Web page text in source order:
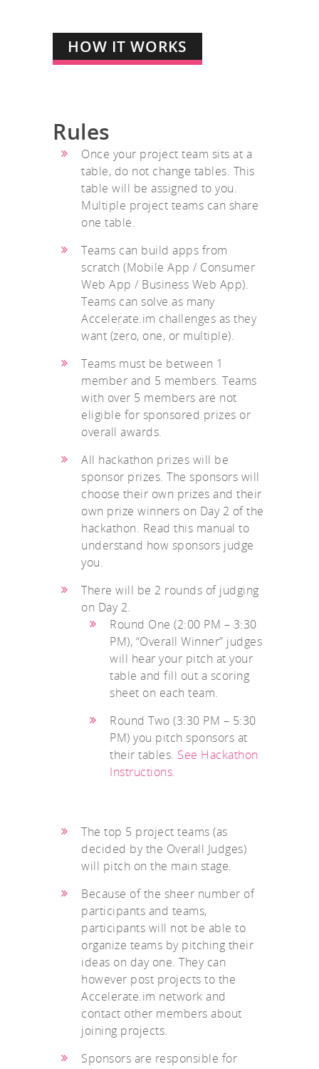
HOW IT WORKS
Rules
Once your project team sits at a
table, do not change tables. This
table will be assigned to you.
Multiple project teams can share
one table.
Teams can build apps from
scratch (Mobile App / Consumer
Web App / Business Web App).
Teams can solve as many
Accelerate.im challenges as they
want (zero, one, or multiple).
Teams must be between 1
member and 5 members. Teams
with over 5 members are not
eligible for sponsored prizes or
overall awards.
All hackathon prizes will be
sponsor prizes. The sponsors will
choose their own prizes and their
own prize winners on Day 2 of the
hackathon. Read this manual to
understand how sponsors judge
you.
There will be 2 rounds of judging
on Day 2.
Round One (2:00 PM – 3:30
PM), “Overall Winner” judges
will hear your pitch at your
table and fill out a scoring
sheet on each team.
Round Two (3:30 PM – 5:30
PM) you pitch sponsors at
their tables. See Hackathon
Instructions.
The top 5 project teams (as
decided by the Overall Judges)
will pitch on the main stage.
Because of the sheer number of
participants and teams,
participants will not be able to
organize teams by pitching their
ideas on day one. They can
however post projects to the
Accelerate.im network and
contact other members about
joining projects.
Sponsors are responsible for